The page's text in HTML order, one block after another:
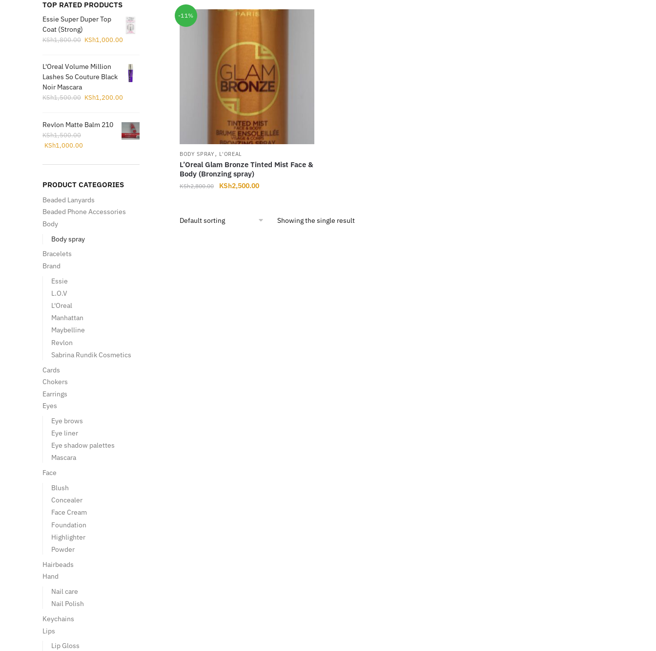
-11%
BODY SPRAY , L'OREAL
L’Oreal Glam Bronze Tinted Mist Face &
Body (Bronzing spray)
KSh2,800.00
Original
KSh2,800.00.
KSh2,500.00Current
KSh2,500.00.
Showing the single result
TOP RATED PRODUCTS
Essie Super Duper Top
Coat (Strong)
KSh1,800.00 Original
KSh1,800.00.
KSh1,000.00
KSh1,000.00.
L'Oreal Volume Million
Lashes So Couture Black
Noir Mascara
KSh1,500.00 Original
KSh1,500.00.
KSh1,200.00
KSh1,200.00.
Revlon Matte Balm 210
KSh1,500.00
Original
was:
KSh1,000.00
is:
PRODUCT CATEGORIES
Beaded Lanyards
Beaded Phone Accessories
Body
Body spray
Bracelets
Brand
Essie
L.O.V
L'Oreal
Manhattan
Maybelline
Revlon
Sabrina Rundik Cosmetics
Cards
Chokers
Earrings
Eyes
Eye brows
Eye liner
Eye shadow palettes
Mascara
Face
Blush
Concealer
Face Cream
Foundation
Highlighter
Powder
Hairbeads
Hand
Nail care
Nail Polish
Keychains
Lips
Lip Gloss